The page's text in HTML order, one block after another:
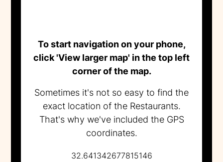
To start navigation on your phone,
click 'View larger map' in the top left
corner of the map.
Sometimes it's not so easy to find the
exact location of the Restaurants.
That's why we've included the GPS
coordinates.
32.641342677815146